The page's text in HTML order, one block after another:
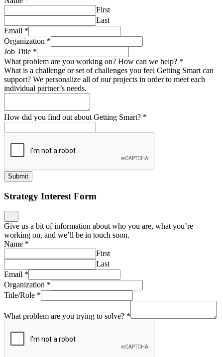
First
Last
Email *
Organization *
Job Title *
What problem are you working on? How can we help? *
What is a challenge or set of challenges you feel Getting Smart can
support? We personalize all of our projects in order to meet each
individual partner’s needs.
How did you find out about Getting Smart? *
Submit
Strategy Interest Form
Give us a bit of information about who you are, what you’re
working on, and we’ll be in touch soon.
Name *
First
Last
Email *
Organization *
Title/Role *
What problem are you trying to solve? *